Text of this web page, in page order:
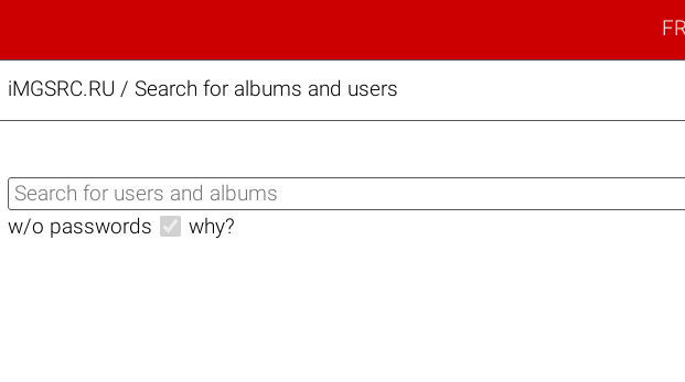
iMGSRC.RU / Search for albums and users
w/o passwords why?